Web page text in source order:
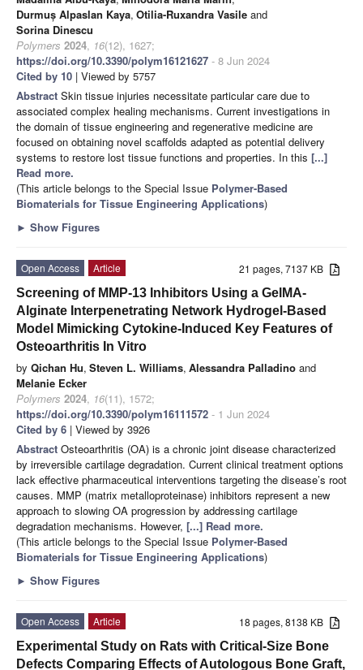
Durmuș Alpaslan Kaya, Otilia-Ruxandra Vasile and
Sorina Dinescu
Polymers 2024, 16(12), 1627;
https://doi.org/10.3390/polym16121627 - 8 Jun 2024
Cited by 10 | Viewed by 5757
Abstract Skin tissue injuries necessitate particular care due to
associated complex healing mechanisms. Current investigations in
the domain of tissue engineering and regenerative medicine are
focused on obtaining novel scaffolds adapted as potential delivery
systems to restore lost tissue functions and properties. In this [...]
Read more.
(This article belongs to the Special Issue Polymer-Based
Biomaterials for Tissue Engineering Applications)
► Show Figures
21 pages, 7137 KB
Open Access
Article
Screening of MMP-13 Inhibitors Using a GelMA-
Alginate Interpenetrating Network Hydrogel-Based
Model Mimicking Cytokine-Induced Key Features of
Osteoarthritis In Vitro
by Qichan Hu, Steven L. Williams, Alessandra Palladino and
Melanie Ecker
Polymers 2024, 16(11), 1572;
https://doi.org/10.3390/polym16111572 - 1 Jun 2024
Cited by 6 | Viewed by 3926
Abstract Osteoarthritis (OA) is a chronic joint disease characterized
by irreversible cartilage degradation. Current clinical treatment options
lack effective pharmaceutical interventions targeting the disease’s root
causes. MMP (matrix metalloproteinase) inhibitors represent a new
approach to slowing OA progression by addressing cartilage
degradation mechanisms. However, [...] Read more.
(This article belongs to the Special Issue Polymer-Based
Biomaterials for Tissue Engineering Applications)
► Show Figures
18 pages, 8138 KB
Open Access
Article
Experimental Study on Rats with Critical-Size Bone
Defects Comparing Effects of Autologous Bone Graft,